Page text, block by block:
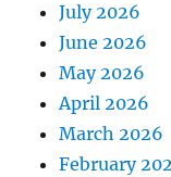
July 2026
June 2026
May 2026
April 2026
March 2026
February